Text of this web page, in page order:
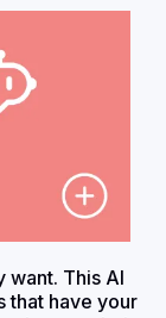
want. This AI
that have your